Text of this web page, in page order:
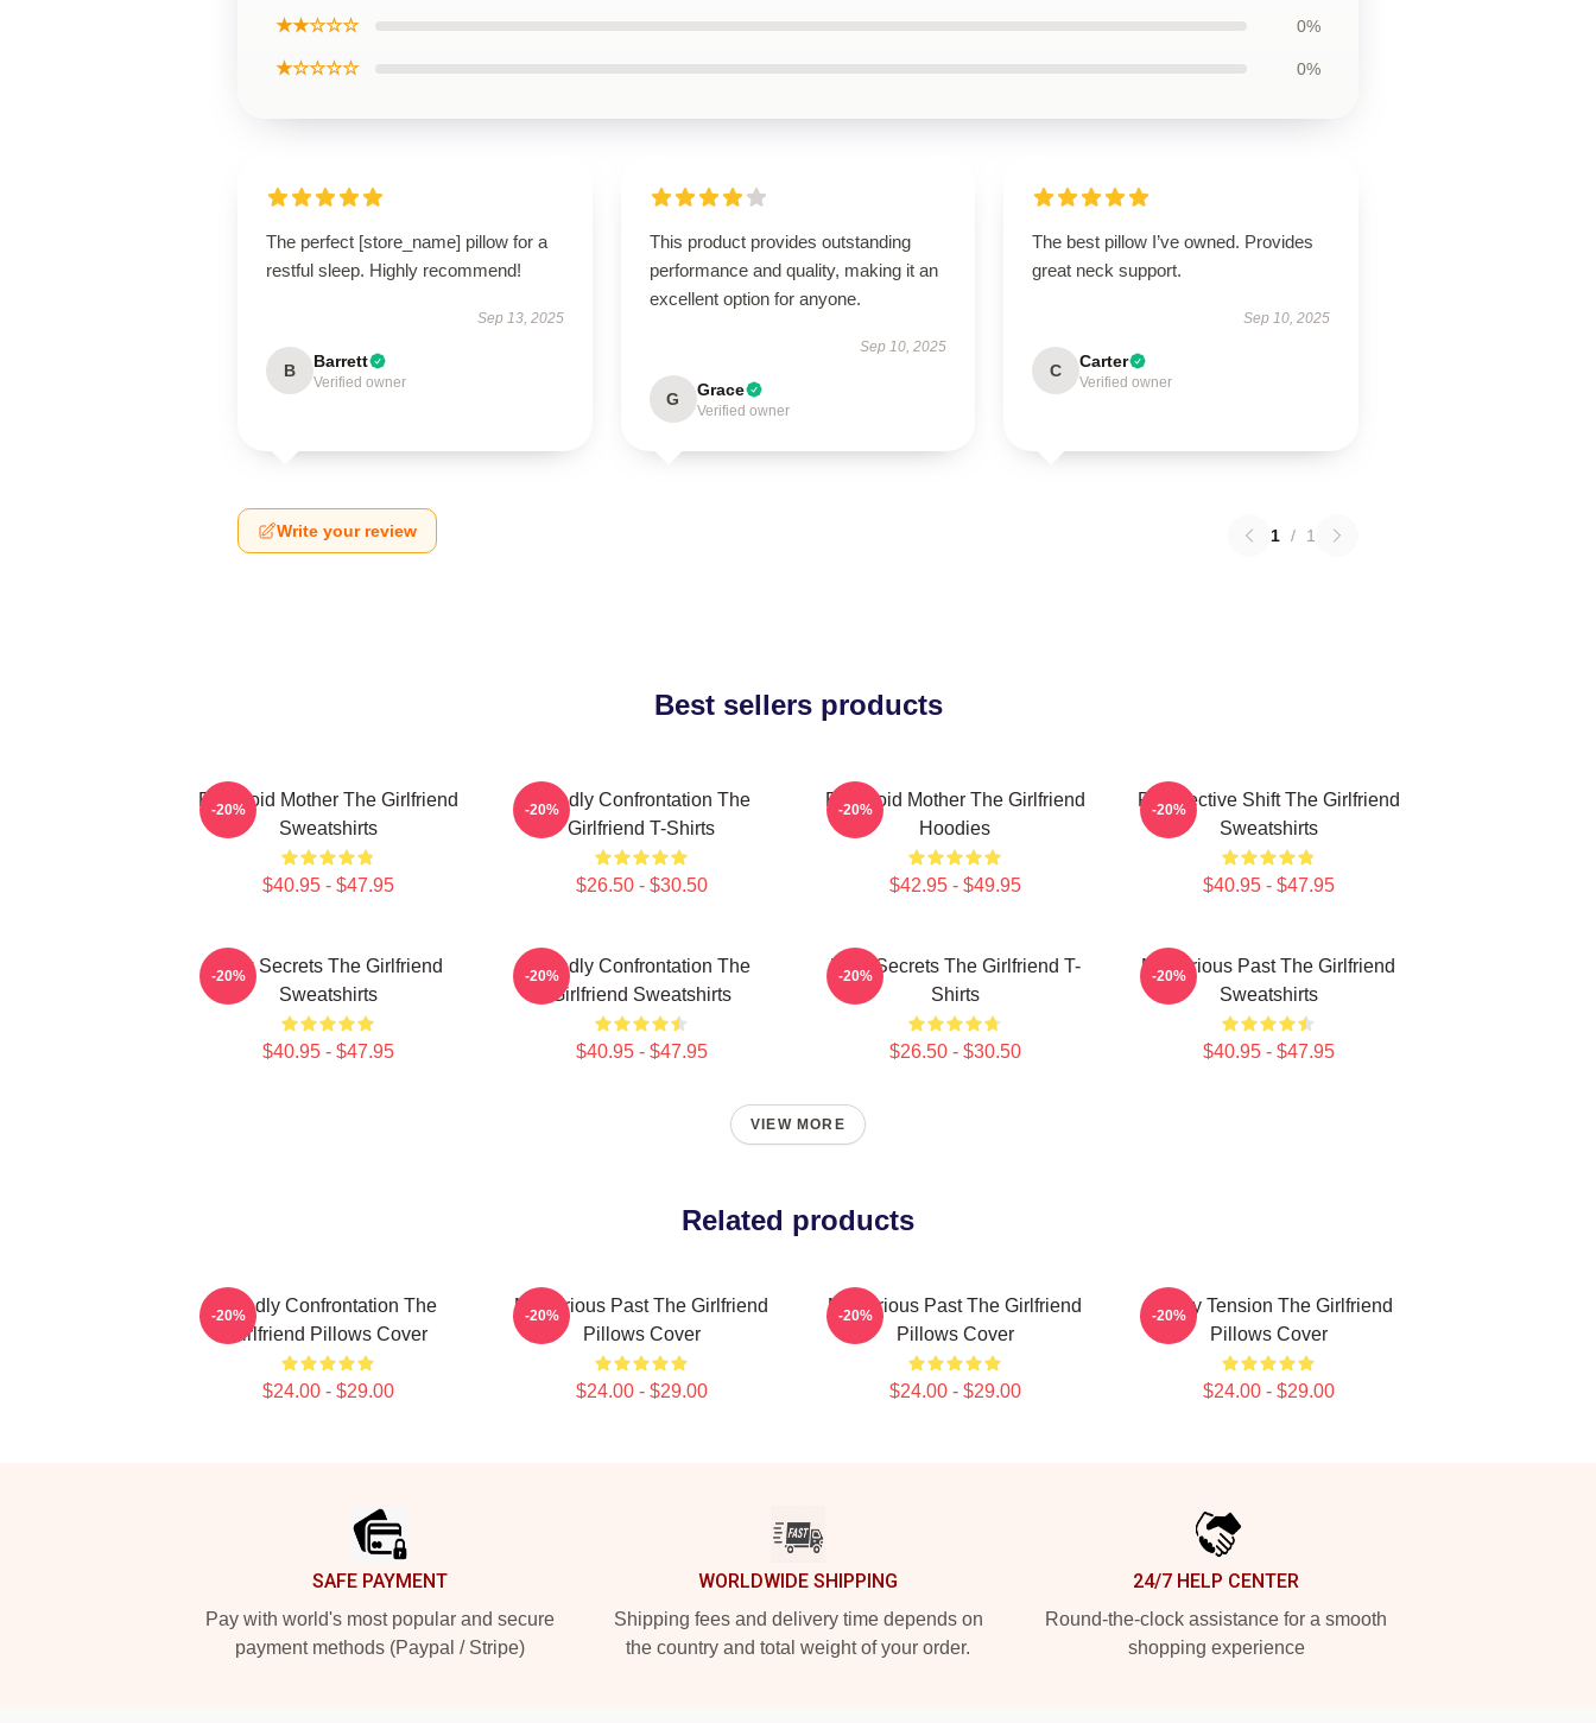
★★☆☆☆ 0%
★☆☆☆☆ 0%
The perfect [store_name] pillow for a
restful sleep. Highly recommend!
Sep 13, 2025
B Barrett
Verified owner
This product provides outstanding
performance and quality, making it an
excellent option for anyone.
Sep 10, 2025
G Grace
Verified owner
The best pillow I’ve owned. Provides
great neck support.
Sep 10, 2025
C Carter
Verified owner
Write your review 1 / 1
Best sellers products
Paranoid Mother The Girlfriend
Sweatshirts
$40.95 - $47.95
-20%
Deadly Confrontation The
Girlfriend T-Shirts
$26.50 - $30.50
-20%
Paranoid Mother The Girlfriend
Hoodies
$42.95 - $49.95
-20%
Perspective Shift The Girlfriend
Sweatshirts
$40.95 - $47.95
-20%
Dark Secrets The Girlfriend
Sweatshirts
$40.95 - $47.95
-20%
Deadly Confrontation The
Girlfriend Sweatshirts
$40.95 - $47.95
-20%
Dark Secrets The Girlfriend T-
Shirts
$26.50 - $30.50
-20%
Mysterious Past The Girlfriend
Sweatshirts
$40.95 - $47.95
-20%
VIEW MORE
Related products
Deadly Confrontation The
Girlfriend Pillows Cover
$24.00 - $29.00
-20%
Mysterious Past The Girlfriend
Pillows Cover
$24.00 - $29.00
-20%
Mysterious Past The Girlfriend
Pillows Cover
$24.00 - $29.00
-20%
Family Tension The Girlfriend
Pillows Cover
$24.00 - $29.00
-20%
SAFE PAYMENT
Pay with world's most popular and secure
payment methods (Paypal / Stripe)
WORLDWIDE SHIPPING
Shipping fees and delivery time depends on
the country and total weight of your order.
24/7 HELP CENTER
Round-the-clock assistance for a smooth
shopping experience